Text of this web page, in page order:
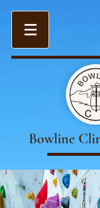
Bowline